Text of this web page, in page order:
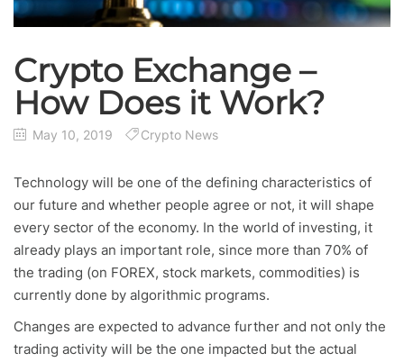
Crypto Exchange –
How Does it Work?
May 10, 2019 Crypto News
Technology will be one of the defining characteristics of
our future and whether people agree or not, it will shape
every sector of the economy. In the world of investing, it
already plays an important role, since more than 70% of
the trading (on FOREX, stock markets, commodities) is
currently done by algorithmic programs.
Changes are expected to advance further and not only the
trading activity will be the one impacted but the actual